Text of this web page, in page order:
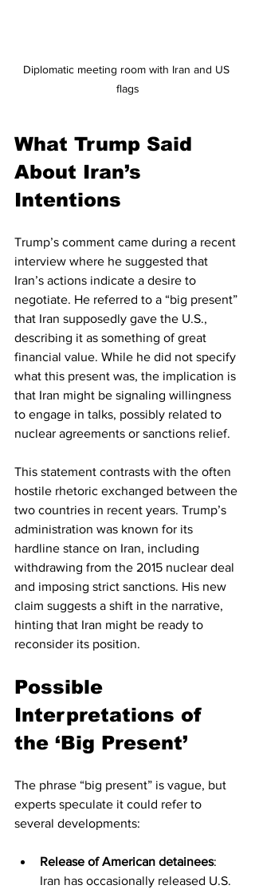
Diplomatic meeting room with Iran and US
flags
What Trump Said
About Iran’s
Intentions
Trump’s comment came during a recent
interview where he suggested that
Iran’s actions indicate a desire to
negotiate. He referred to a “big present”
that Iran supposedly gave the U.S.,
describing it as something of great
financial value. While he did not specify
what this present was, the implication is
that Iran might be signaling willingness
to engage in talks, possibly related to
nuclear agreements or sanctions relief.
This statement contrasts with the often
hostile rhetoric exchanged between the
two countries in recent years. Trump’s
administration was known for its
hardline stance on Iran, including
withdrawing from the 2015 nuclear deal
and imposing strict sanctions. His new
claim suggests a shift in the narrative,
hinting that Iran might be ready to
reconsider its position.
Possible
Interpretations of
the ‘Big Present’
The phrase “big present” is vague, but
experts speculate it could refer to
several developments:
Release of American detainees:
Iran has occasionally released U.S.